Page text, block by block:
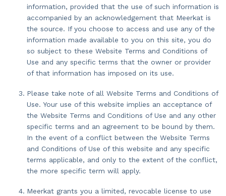
information, provided that the use of such information is
accompanied by an acknowledgement that Meerkat is
the source. If you choose to access and use any of the
information made available to you on this site, you do
so subject to these Website Terms and Conditions of
Use and any specific terms that the owner or provider
of that information has imposed on its use.
Please take note of all Website Terms and Conditions of
Use. Your use of this website implies an acceptance of
the Website Terms and Conditions of Use and any other
specific terms and an agreement to be bound by them.
In the event of a conflict between the Website Terms
and Conditions of Use of this website and any specific
terms applicable, and only to the extent of the conflict,
the more specific term will apply.
Meerkat grants you a limited, revocable license to use